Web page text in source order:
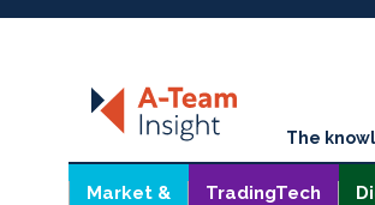
The
Market &
TradingTech